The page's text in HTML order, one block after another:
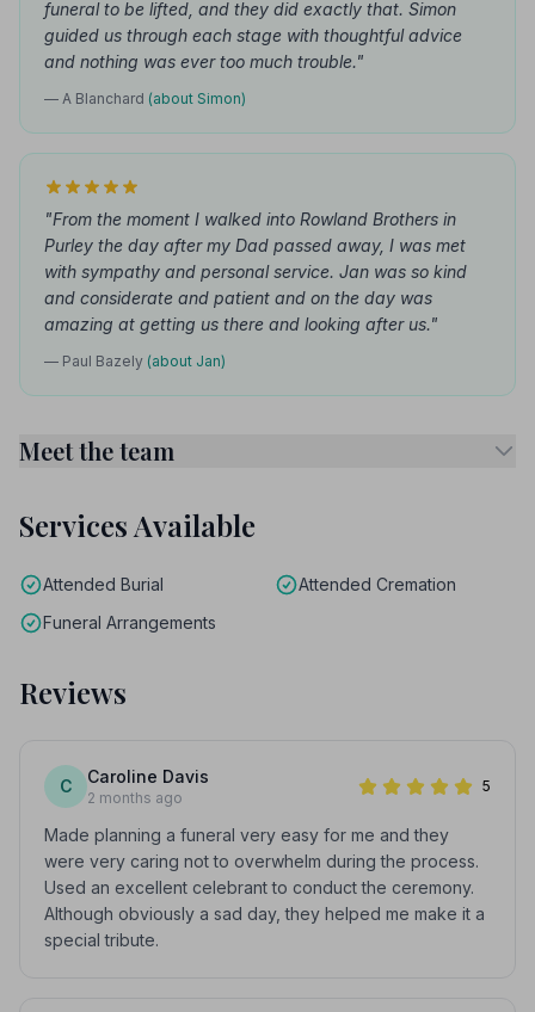
funeral to be lifted, and they did exactly that. Simon
guided us through each stage with thoughtful advice
and nothing was ever too much trouble."
— A Blanchard (about Simon)
"From the moment I walked into Rowland Brothers in
Purley the day after my Dad passed away, I was met
with sympathy and personal service. Jan was so kind
and considerate and patient and on the day was
amazing at getting us there and looking after us."
— Paul Bazely (about Jan)
Meet the team
Services Available
Attended Burial
Attended Cremation
Funeral Arrangements
Reviews
C Caroline Davis
2 months ago
5
Made planning a funeral very easy for me and they
were very caring not to overwhelm during the process.
Used an excellent celebrant to conduct the ceremony.
Although obviously a sad day, they helped me make it a
special tribute.